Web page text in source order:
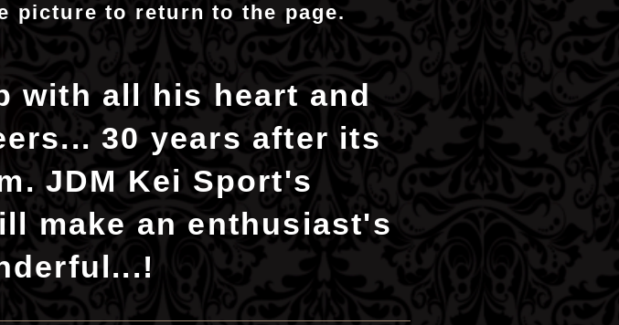
picture to return to the page.
with all his heart and
30 years after its
JDM Kei Sport's
make an enthusiast's